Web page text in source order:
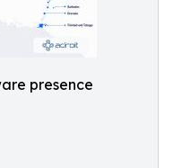
presence